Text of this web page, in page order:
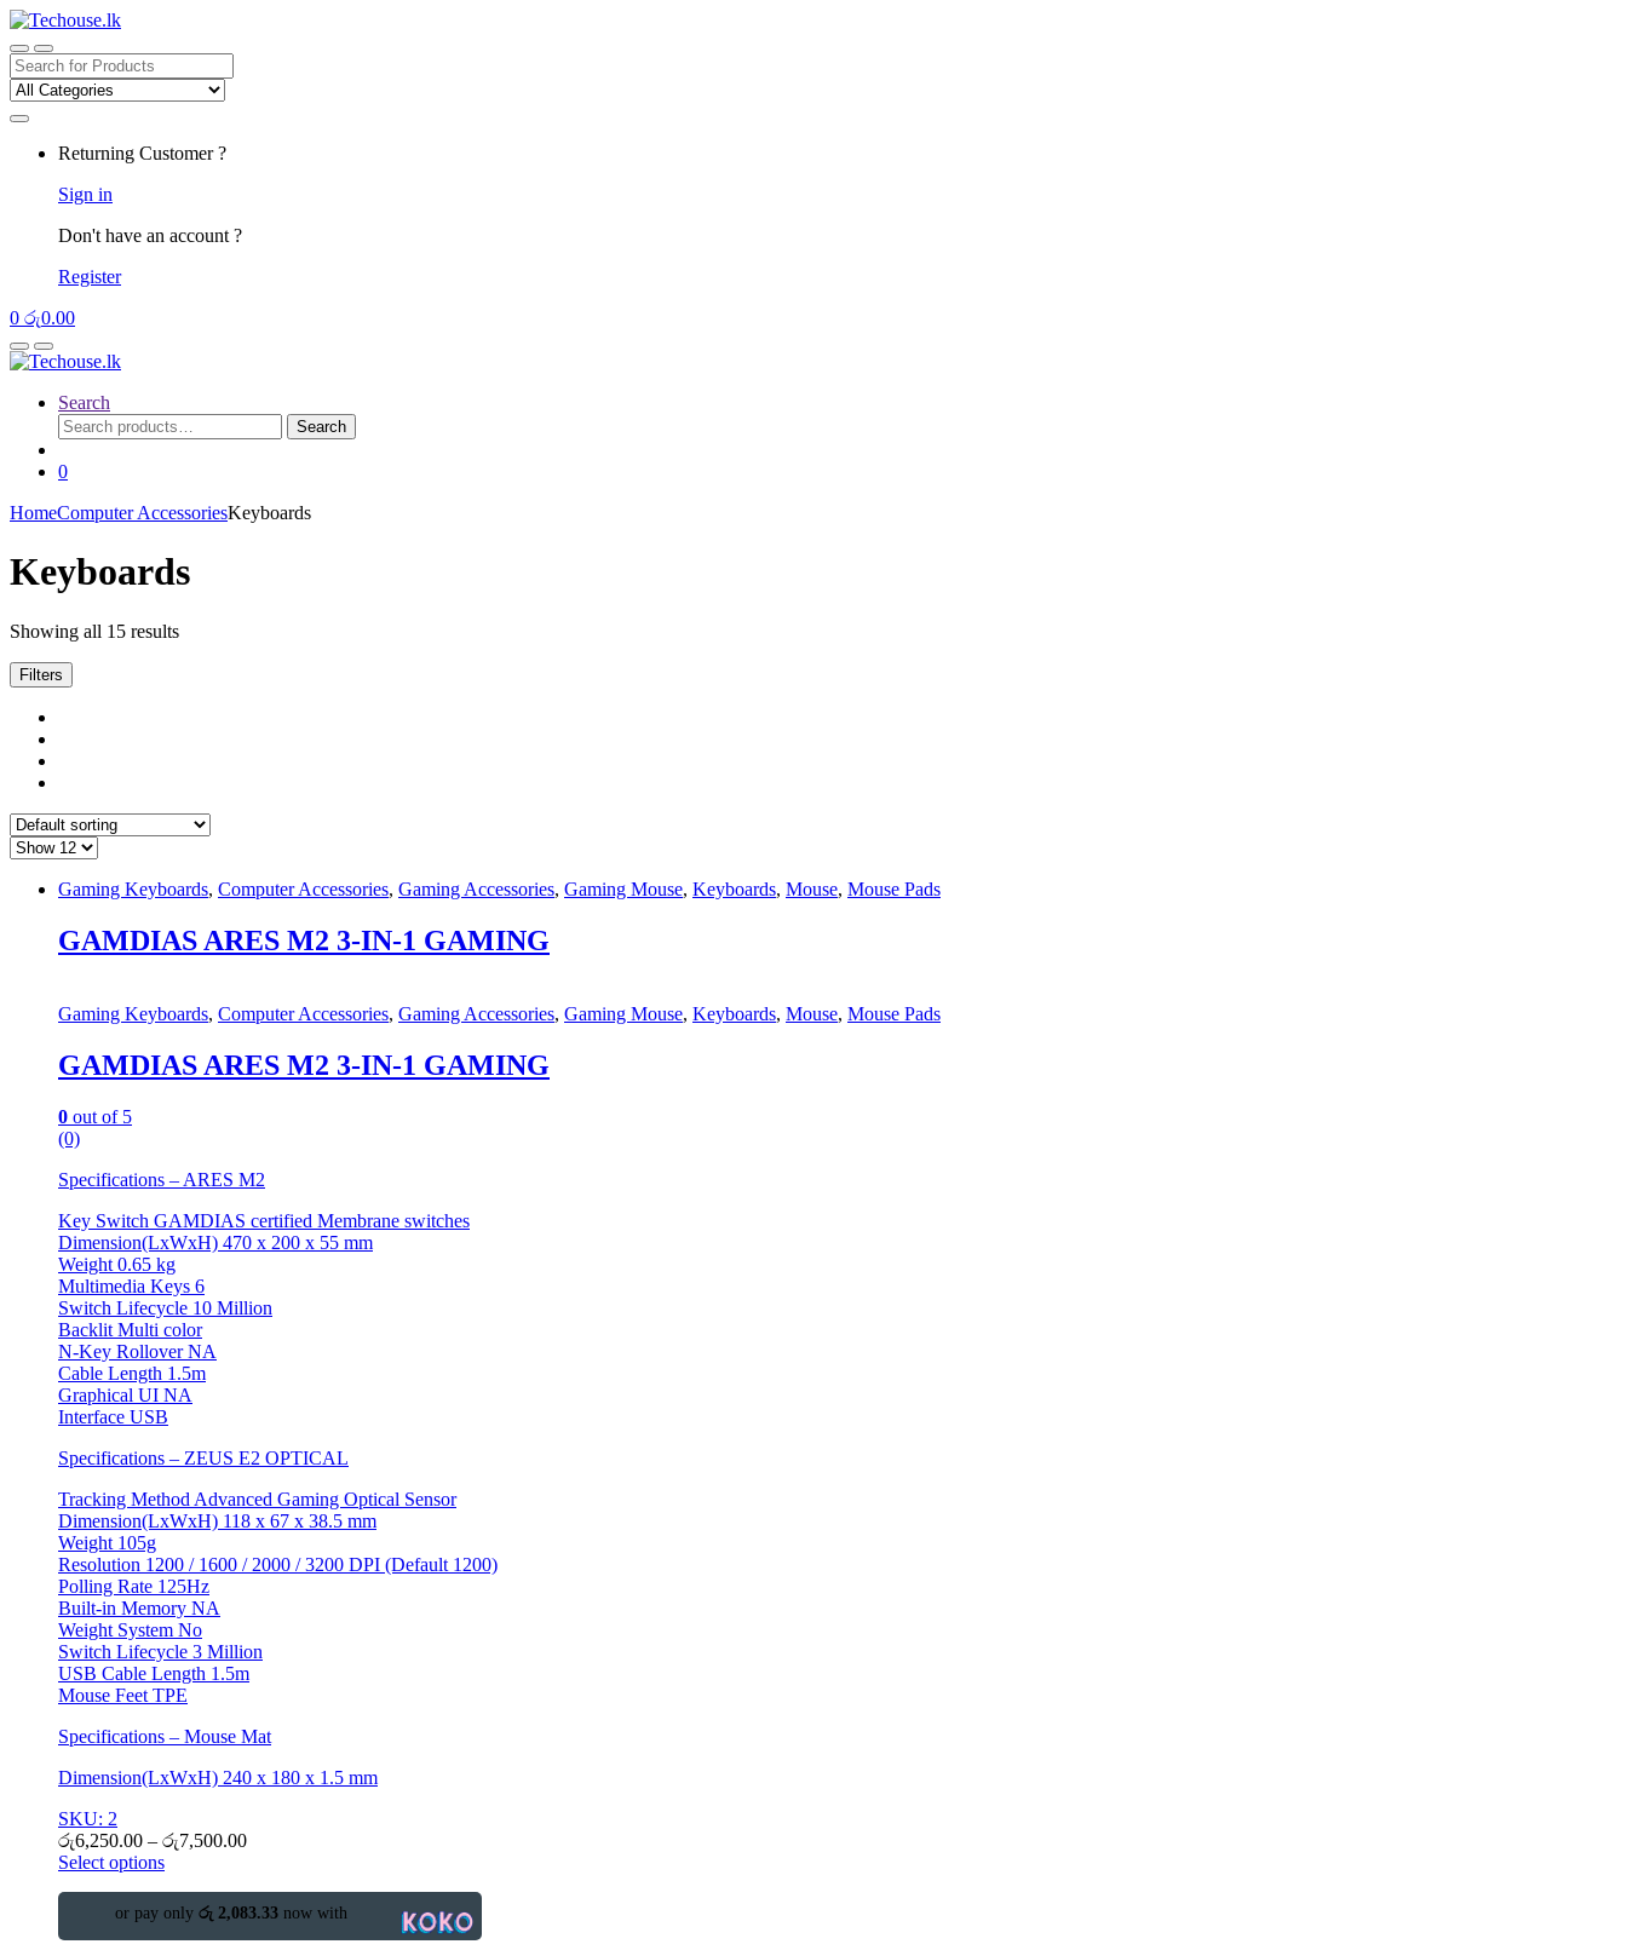
Skip
to
navigation
Skip
to
content
Search
for:
Returning Customer ?
Sign in
Don't have an account ?
Register
0 රු0.00
Search
Search
for:
Search
0
HomeComputer AccessoriesKeyboards
Keyboards
Showing all 15 results
Filters
Gaming Keyboards, Computer Accessories, Gaming Accessories, Gaming Mouse, Keyboards, Mouse, Mouse Pads
GAMDIAS ARES M2 3-IN-1 GAMING
Gaming Keyboards, Computer Accessories, Gaming Accessories, Gaming Mouse, Keyboards, Mouse, Mouse Pads
GAMDIAS ARES M2 3-IN-1 GAMING
0 out of 5
(0)
Specifications – ARES M2
Key Switch GAMDIAS certified Membrane switches
Dimension(LxWxH) 470 x 200 x 55 mm
Weight 0.65 kg
Multimedia Keys 6
Switch Lifecycle 10 Million
Backlit Multi color
N-Key Rollover NA
Cable Length 1.5m
Graphical UI NA
Interface USB
Specifications – ZEUS E2 OPTICAL
Tracking Method Advanced Gaming Optical Sensor
Dimension(LxWxH) 118 x 67 x 38.5 mm
Weight 105g
Resolution 1200 / 1600 / 2000 / 3200 DPI (Default 1200)
Polling Rate 125Hz
Built-in Memory NA
Weight System No
Switch Lifecycle 3 Million
USB Cable Length 1.5m
Mouse Feet TPE
Specifications – Mouse Mat
Dimension(LxWxH) 240 x 180 x 1.5 mm
SKU: 2
රු6,250.00 – රු7,500.00
Select options
or pay only රු 2,083.33 now with